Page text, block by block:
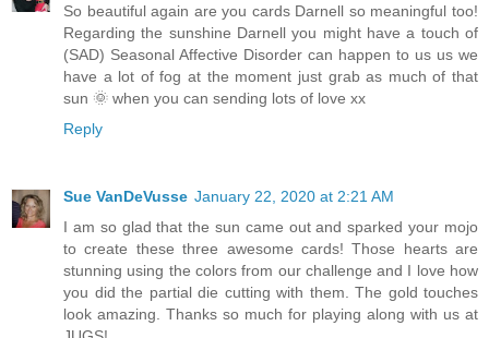
So beautiful again are you cards Darnell so meaningful too!
Regarding the sunshine Darnell you might have a touch of
(SAD) Seasonal Affective Disorder can happen to us us we
have a lot of fog at the moment just grab as much of that
sun 🌞 when you can sending lots of love xx
Reply
Sue VanDeVusse January 22, 2020 at 2:21 AM
I am so glad that the sun came out and sparked your mojo
to create these three awesome cards! Those hearts are
stunning using the colors from our challenge and I love how
you did the partial die cutting with them. The gold touches
look amazing. Thanks so much for playing along with us at